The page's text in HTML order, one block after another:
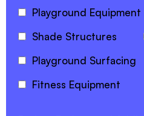
Playground Equipment
Shade Structures
Playground Surfacing
Fitness Equipment